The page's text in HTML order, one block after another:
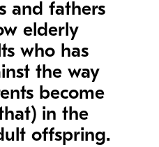
and fathers
elderly
who has
the way
become
in the
offspring.